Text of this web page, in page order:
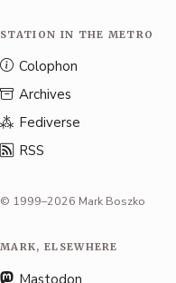
STATION IN THE METRO
Colophon
Archives
Fediverse
RSS
© 1999–2026 Mark Boszko
MARK, ELSEWHERE
Mastodon